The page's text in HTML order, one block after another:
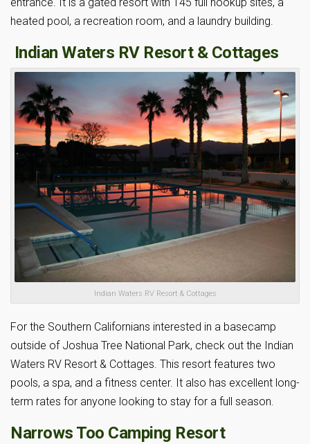
heated pool, a recreation room, and a laundry building.
Indian Waters RV Resort & Cottages
Indian Waters RV Resort & Cottages
For the Southern Californians interested in a basecamp
outside of Joshua Tree National Park, check out the Indian
Waters RV Resort & Cottages. This resort features two
pools, a spa, and a fitness center. It also has excellent long-
term rates for anyone looking to stay for a full season.
Narrows Too Camping Resort